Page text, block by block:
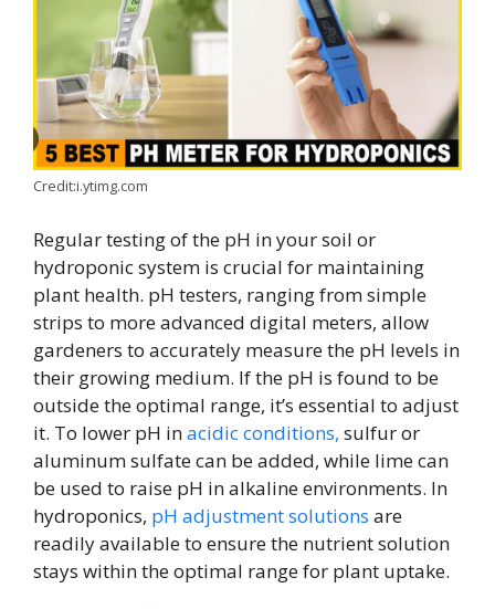
Credit:i.ytimg.com
Regular testing of the pH in your soil or
hydroponic system is crucial for maintaining
plant health. pH testers, ranging from simple
strips to more advanced digital meters, allow
gardeners to accurately measure the pH levels in
their growing medium. If the pH is found to be
outside the optimal range, it’s essential to adjust
it. To lower pH inacidic conditions, sulfur or
aluminum sulfate can be added, while lime can
be used to raise pH in alkaline environments. In
hydroponics, pH adjustment solutions are
readily available to ensure the nutrient solution
stays within the optimal range for plant uptake.